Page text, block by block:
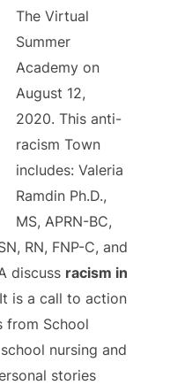
The Virtual
Summer
Academy on
August 12,
2020. This anti-
racism Town
includes: Valeria
Ramdin Ph.D.,
MS, APRN-BC,
RN, FNP-C, and
discuss racism in
is a call to action
from School
nursing and
stories